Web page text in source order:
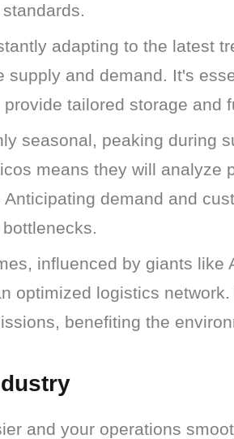
adapting to the latest
and demand. It's
tailored storage and
seasonal, peaking during
means they will analyze
demand and
influenced by giants like
optimized logistics
benefiting the
and your operations